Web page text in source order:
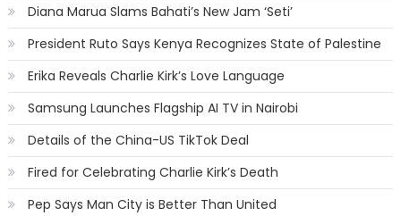
Diana Marua Slams Bahati’s New Jam ‘Seti’
President Ruto Says Kenya Recognizes State of Palestine
Erika Reveals Charlie Kirk’s Love Language
Samsung Launches Flagship AI TV in Nairobi
Details of the China-US TikTok Deal
Fired for Celebrating Charlie Kirk’s Death
Pep Says Man City is Better Than United